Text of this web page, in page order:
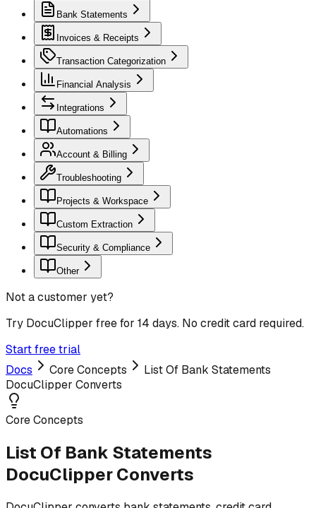
Bank Statements
Invoices & Receipts
Transaction Categorization
Financial Analysis
Integrations
Automations
Account & Billing
Troubleshooting
Projects & Workspace
Custom Extraction
Security & Compliance
Other
Not a customer yet?
Try DocuClipper free for 14 days. No credit card required.
Start free trial
Docs
Core Concepts
List Of Bank Statements
DocuClipper Converts
Core Concepts
List Of Bank Statements
DocuClipper Converts